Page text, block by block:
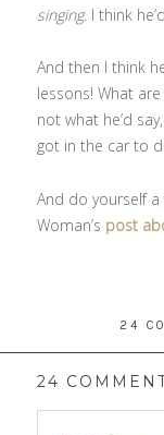
singing. I think
And then I think
lessons! What
not what he’d
got in the car to
And do yourself
Woman’s post
24
24